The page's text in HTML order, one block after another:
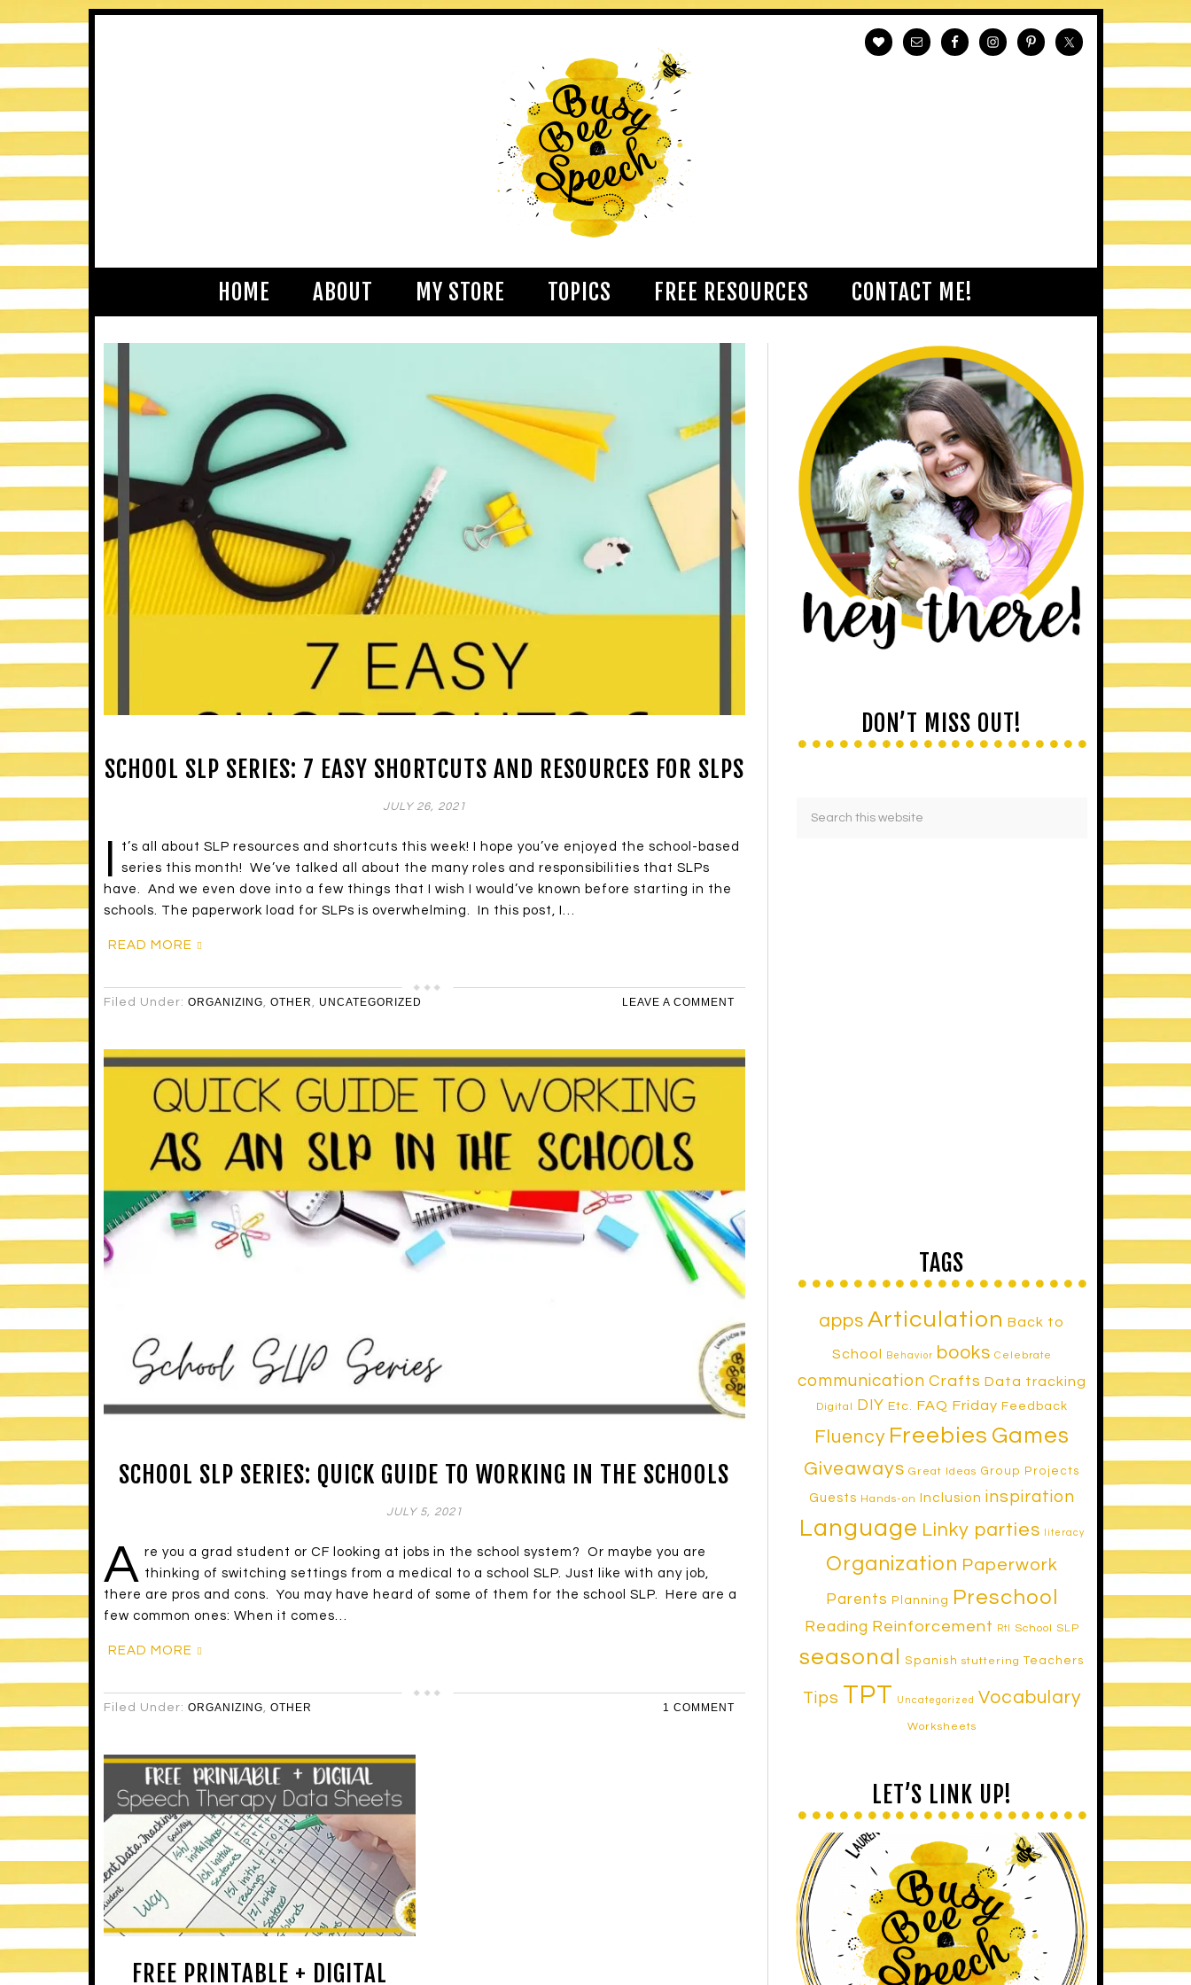
HOME ABOUT MY STORE TOPICS FREE RESOURCES CONTACT ME!
SCHOOL SLP SERIES: 7 EASY SHORTCUTS AND RESOURCES FOR SLPS
JULY 26, 2021
I
t’s all about SLP resources and shortcuts this week! I hope you’ve enjoyed the school-based
series this month! We’ve talked all about the many roles and responsibilities that SLPs
have. And we even dove into a few things that I wish I would’ve known before starting in the
schools. The paperwork load for SLPs is overwhelming. In this post, I…
READ MORE
Filed Under: ORGANIZING OTHER UNCATEGORIZED LEAVE A COMMENT
SCHOOL SLP SERIES: QUICK GUIDE TO WORKING IN THE SCHOOLS
JULY 5, 2021
A re you a grad student or CF looking at jobs in the school system? Or maybe you are
thinking of switching settings from a medical to a school SLP. Just like with any job,
there are pros and cons. You may have heard of some of them for the school SLP. Here are a
few common ones: When it comes…
READ MORE
Filed Under: ORGANIZING, OTHER 1 COMMENT
FREE PRINTABLE + DIGITAL
DON’T MISS OUT!
TAGS
apps Articulation Back to
School Behavior books Celebrate
communication Crafts Data tracking
Digital DIY Etc. FAQ Friday Feedback
Fluency Freebies Games
Giveaways Great Ideas Group Projects
Guests Hands-on Inclusion inspiration
Language Linky parties literacy
Organization Paperwork
Parents Planning Preschool
Reading Reinforcement RtI School SLP
seasonal Spanish stuttering Teachers
Tips TPT Uncategorized Vocabulary
Worksheets
LET’S LINK UP!